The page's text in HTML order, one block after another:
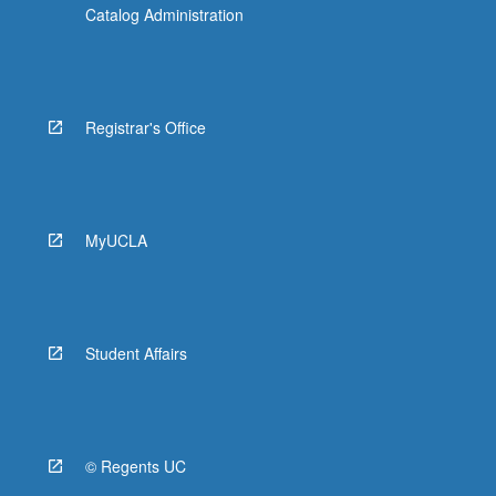
Catalog Administration
Registrar's Office
MyUCLA
Student Affairs
© Regents UC